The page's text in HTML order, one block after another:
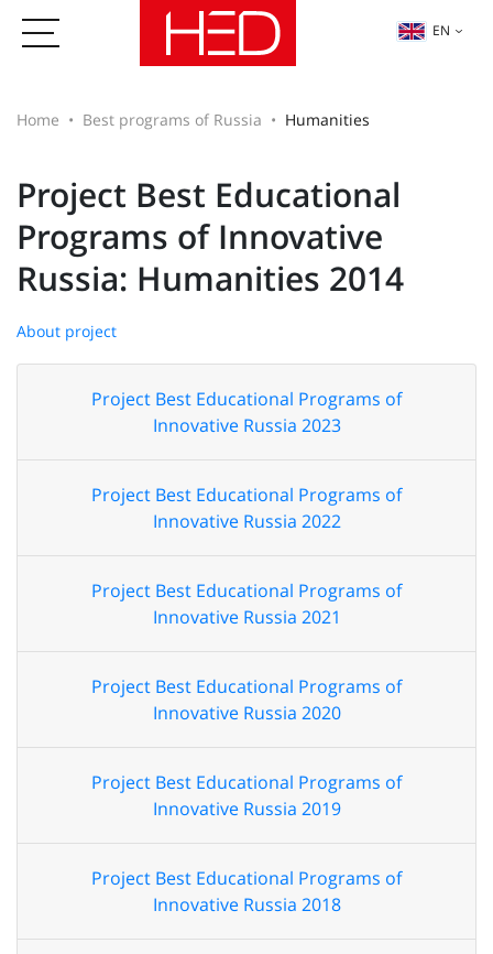
EN
Home Best programs of Russia Humanities
Project Best Educational
Programs of Innovative
Russia: Humanities 2014
About project
Project Best Educational Programs of
Innovative Russia 2023
Project Best Educational Programs of
Innovative Russia 2022
Project Best Educational Programs of
Innovative Russia 2021
Project Best Educational Programs of
Innovative Russia 2020
Project Best Educational Programs of
Innovative Russia 2019
Project Best Educational Programs of
Innovative Russia 2018